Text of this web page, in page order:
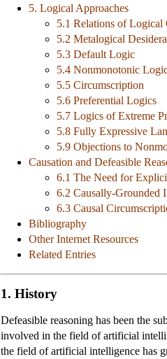
5. Logical Approaches
5.1 Relations of Logical
5.2 Metalogical
5.3 Default Logic
5.4 Nonmonotonic
5.5 Circumscription
5.6 Preferential Logics
5.7 Logics of Extreme
5.8 Fully Expressive
5.9 Objections to
Causation and Defeasible
6.1 The Need for
6.2 Causally-Grounded
6.3 Causal
Bibliography
Other Internet Resources
Related Entries
1. History
Defeasible reasoning has been the
involved in the field of artificial
the field of artificial intelligence has